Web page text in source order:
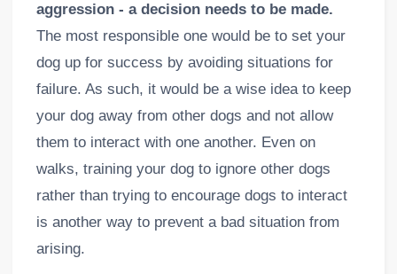
aggression - a decision needs to be made.
The most responsible one would be to set your
dog up for success by avoiding situations for
failure. As such, it would be a wise idea to keep
your dog away from other dogs and not allow
them to interact with one another. Even on
walks, training your dog to ignore other dogs
rather than trying to encourage dogs to interact
is another way to prevent a bad situation from
arising.